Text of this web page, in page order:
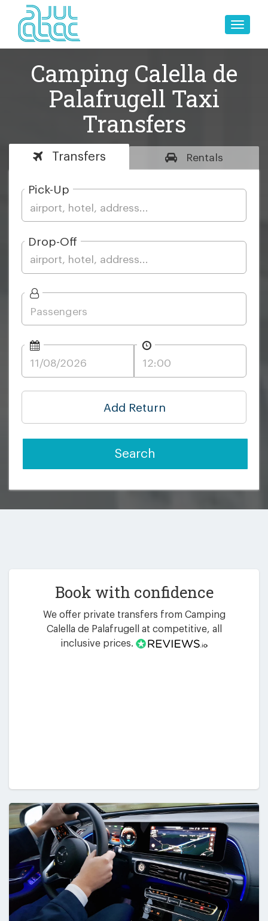
Toggle
Camping Calella de
Palafrugell Taxi
Transfers
Transfers Rentals
Pick-Up
Drop-Off
Add Return
Search
Book with confidence
We offer private transfers from Camping
Calella de Palafrugell at competitive, all
inclusive prices.